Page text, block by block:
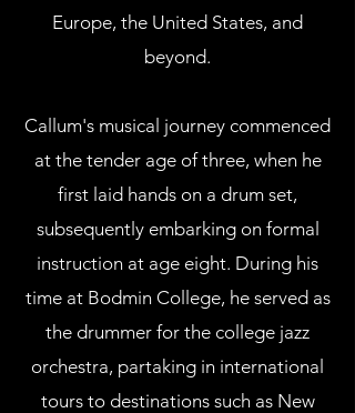
Europe, the United States, and
beyond.
Callum's musical journey commenced
at the tender age of three, when he
first laid hands on a drum set,
subsequently embarking on formal
instruction at age eight. During his
time at Bodmin College, he served as
the drummer for the college jazz
orchestra, partaking in international
tours to destinations such as New